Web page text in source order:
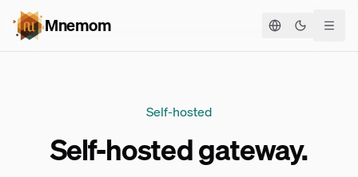
Mnemom Toggle
Self-hosted
Self-hosted gateway.